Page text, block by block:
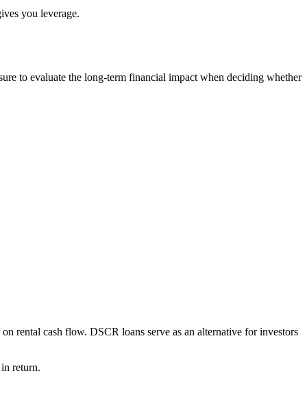
you leverage.
to evaluate the long-term financial impact when deciding whether
rental cash flow. DSCR loans serve as an alternative for investors
return.